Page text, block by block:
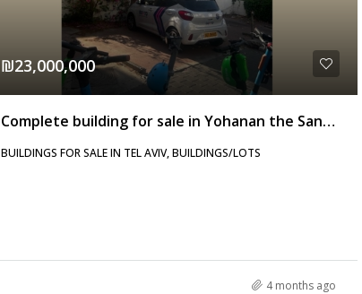
₪23,000,000
Complete building for sale in Yohanan the Sandaler
BUILDINGS FOR SALE IN TEL AVIV, BUILDINGS/LOTS
4 months ago